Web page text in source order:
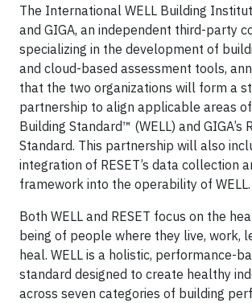
The International WELL Building
and GIGA, an independent third-party
specializing in the development of
and cloud-based assessment tools,
that the two organizations will form a
partnership to align applicable areas of
Building Standard™ (WELL) and GIGA’s
Standard. This partnership will also
integration of RESET’s data collection
framework into the operability of WELL.
Both WELL and RESET focus on the
being of people where they live, work,
heal. WELL is a holistic, performance-
standard designed to create healthy
across seven categories of building